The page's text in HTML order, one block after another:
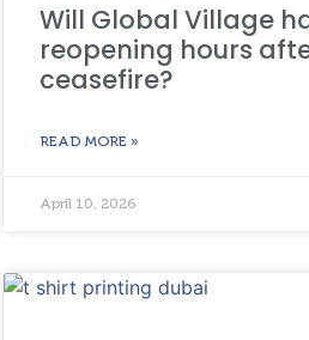
Will Global Village
reopening hours
ceasefire?
READ MORE »
April 10, 2026